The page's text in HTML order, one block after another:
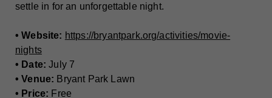
settle in for an unforgettable night.
• Website: https://bryantpark.org/activities/movie-
nights
• Date: July 7
• Venue: Bryant Park Lawn
• Price: Free